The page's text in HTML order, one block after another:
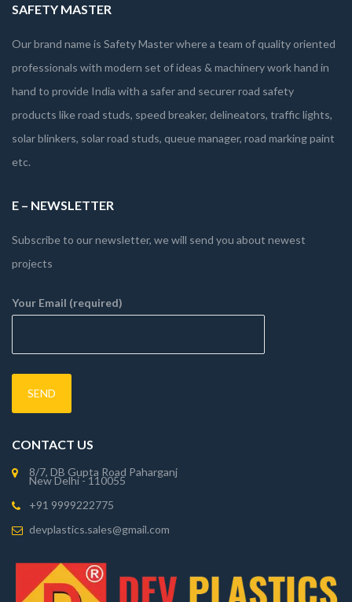
SAFETY MASTER
Our brand name is Safety Master where a team of quality oriented
professionals with modern set of ideas & machinery work hand in
hand to provide India with a safer and securer road safety
products like road studs, speed breaker, delineators, traffic lights,
solar blinkers, solar road studs, queue manager, road marking paint
etc.
E – NEWSLETTER
Subscribe to our newsletter, we will send you about newest
projects
Your Email (required)
CONTACT US
8/7, DB Gupta Road Paharganj
New Delhi - 110055
+91 9999222775
devplastics.sales@gmail.com